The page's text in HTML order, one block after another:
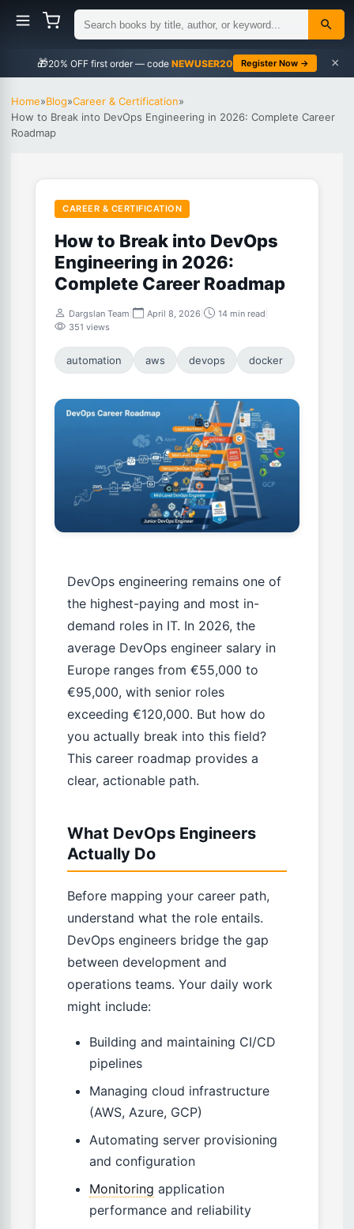
🎁 NEWUSER20 Register Now → ×
Home»Blog»Career & Certification»
How to Break into DevOps Engineering in 2026: Complete Career
Roadmap
CAREER & CERTIFICATION
How to Break into DevOps
Engineering in 2026:
Complete Career Roadmap
Dargslan Team April 8, 2026 14 min read
351 views
automation aws devops docker
DevOps engineering remains one of
the highest-paying and most in-
demand roles in IT. In 2026, the
average DevOps engineer salary in
Europe ranges from €55,000 to
€95,000, with senior roles
exceeding €120,000. But how do
you actually break into this field?
This career roadmap provides a
clear, actionable path.
What DevOps Engineers
Actually Do
Before mapping your career path,
understand what the role entails.
DevOps engineers bridge the gap
between development and
operations teams. Your daily work
might include:
Building and maintaining CI/CD
pipelines
Managing cloud infrastructure
(AWS, Azure, GCP)
Automating server provisioning
and configuration
Monitoring application
performance and reliability